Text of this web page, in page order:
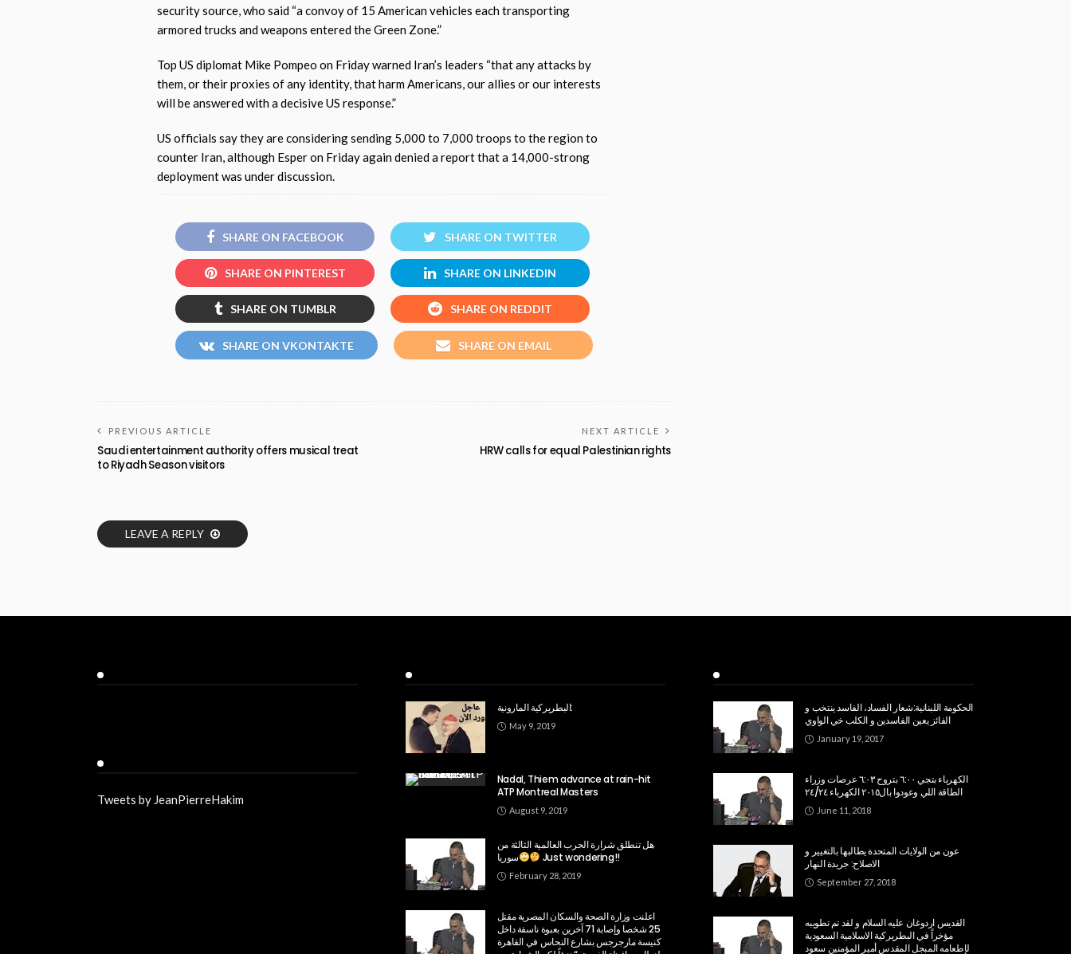
security source, who said “a convoy of 15 American vehicles each transporting
armored trucks and weapons entered the Green Zone.”
Top US diplomat Mike Pompeo on Friday warned Iran’s leaders “that any attacks by
them, or their proxies of any identity, that harm Americans, our allies or our interests
will be answered with a decisive US response.”
US officials say they are considering sending 5,000 to 7,000 troops to the region to
counter Iran, although Esper on Friday again denied a report that a 14,000-strong
deployment was under discussion.
SHARE ON FACEBOOK SHARE ON TWITTER
SHARE ON PINTEREST SHARE ON LINKEDIN
SHARE ON TUMBLR SHARE ON REDDIT
SHARE ON VKONTAKTE SHARE ON EMAIL
PREVIOUS ARTICLE
Saudi entertainment authority offers musical treat
to Riyadh Season visitors
NEXT ARTICLE
HRW calls for equal Palestinian rights
LEAVE A REPLY
Tweets by JeanPierreHakim
البطريركية المارونية:
May 9, 2019
Nadal, Thiem advance at rain-hit
ATP Montreal Masters
August 9, 2019
هل تنطلق شرارة الحرب العالمية الثالثة من
سوريا
Just wondering!!
February 28, 2019
اعلنت وزارة الصحة والسكان المصرية مقتل
25 شخصا وإصابة 71 آخرين بعبوة ناسفة داخل
كنيسة مارجرجس بشارع النحاس في القاهرة
الحكومة اللبنانية:شعار الفساد، الفاسد ينتخب و
الفائز يعين الفاسدين و الكلب خي الواوي
January 19, 2017
الكهرباء بتجي ٦:٠٠ بتروح ٦:٠٣ عرصات وزراء
الطاقة اللي وعودوا بال٢٠١٥ الكهرباء ٢٤/٢٤
June 11, 2018
عون من الولايات المتحدة يطالبها بالتغيير و
الاصلاح: جريدة النهار
September 27, 2018
القديس اردوغان عليه السلام و لقد تم تطويبه
مؤخراً في البطريركية الاسلامية السعودية
لإطعامه المبجل المقدس أمير المؤمنين سعود